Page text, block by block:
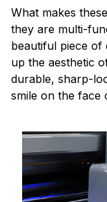
What makes
they are multi-
beautiful piece of
up the aesthetic
durable, sharp-
smile on the face